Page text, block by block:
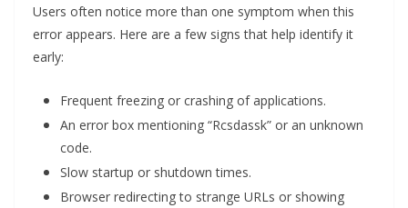
Users often notice more than one symptom when this
error appears. Here are a few signs that help identify it
early:
Frequent freezing or crashing of applications.
An error box mentioning “Rcsdassk” or an unknown
code.
Slow startup or shutdown times.
Browser redirecting to strange URLs or showing